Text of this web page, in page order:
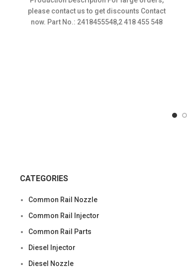
was:
$11.00.
is:
$9.90.
please contact us to get discounts Contact
now. Part No.: 2418455548,2 418 455 548
CATEGORIES
Common Rail Nozzle
Common Rail Injector
Common Rail Parts
Diesel Injector
Diesel Nozzle